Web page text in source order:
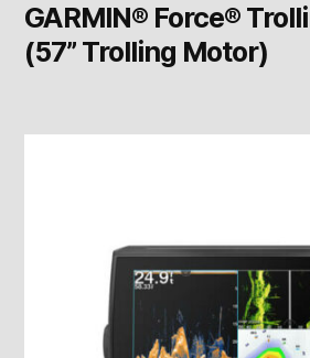
GARMIN® Force®
(57” Trolling Motor)